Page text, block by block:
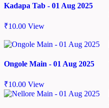
Kadapa Tab - 01 Aug 2025
₹10.00 View
Ongole Main - 01 Aug 2025
₹10.00 View